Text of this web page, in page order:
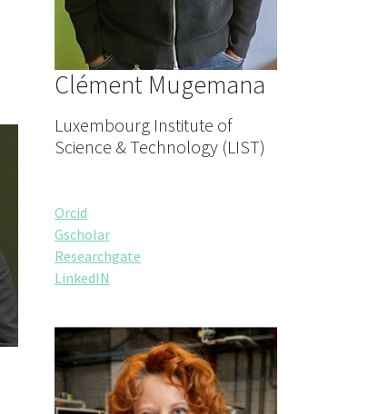
Clément Mugemana
Luxembourg Institute of
Science & Technology (LIST)
Orcid
Gscholar
Researchgate
LinkedIN